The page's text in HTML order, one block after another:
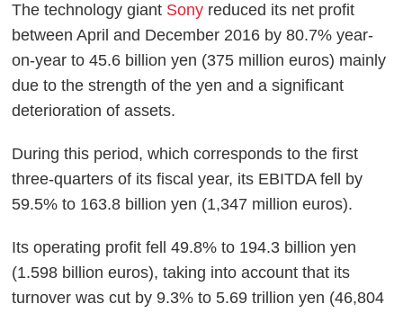
The technology giant Sony reduced its net profit
between April and December 2016 by 80.7% year-
on-year to 45.6 billion yen (375 million euros) mainly
due to the strength of the yen and a significant
deterioration of assets.
During this period, which corresponds to the first
three-quarters of its fiscal year, its EBITDA fell by
59.5% to 163.8 billion yen (1,347 million euros).
Its operating profit fell 49.8% to 194.3 billion yen
(1.598 billion euros), taking into account that its
turnover was cut by 9.3% to 5.69 trillion yen (46,804